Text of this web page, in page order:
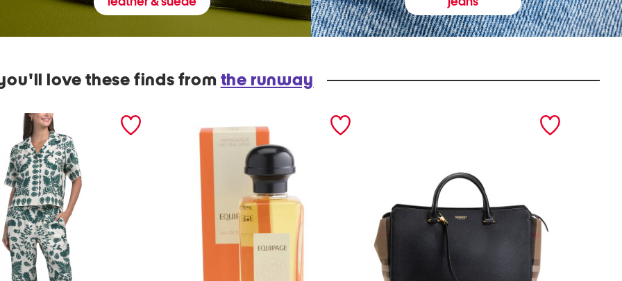
love these finds from the runway